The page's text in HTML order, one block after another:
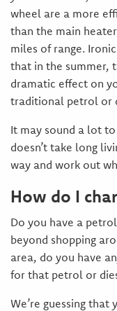
wheel are a more
than the main
miles of range.
that in the summer,
dramatic effect on
traditional petrol or
It may sound a lot
doesn’t take long
way and work out
How do I
Do you have a
beyond shopping
area, do you have
for that petrol or
We’re guessing that